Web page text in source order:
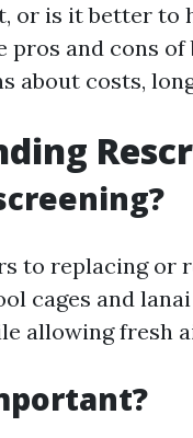
or is it better to
pros and cons
about costs,
to replacing or
cages and
allowing fresh